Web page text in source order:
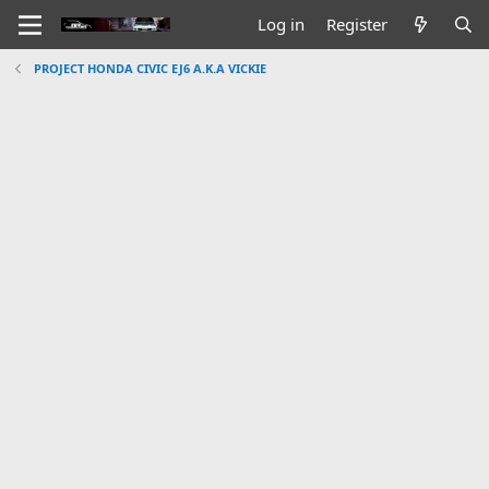
Log in Register
PROJECT HONDA CIVIC EJ6 A.K.A VICKIE